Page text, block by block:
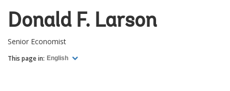
Donald F. Larson
Senior Economist
This page in: English